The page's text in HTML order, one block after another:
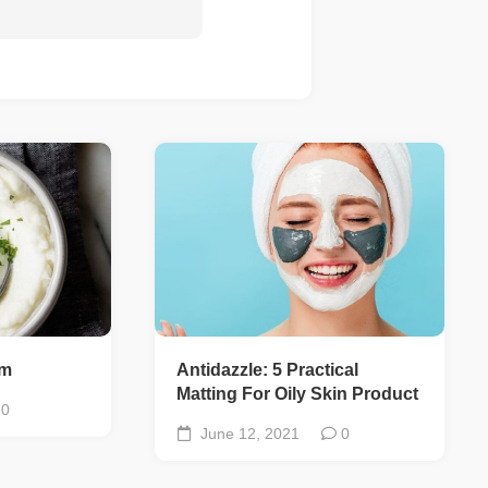
0
Antidazzle: 5 Practical
Matting For Oily Skin Product
June 12, 2021 0